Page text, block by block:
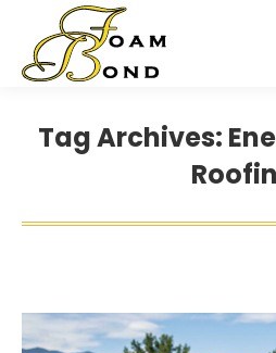
Tag Archives: